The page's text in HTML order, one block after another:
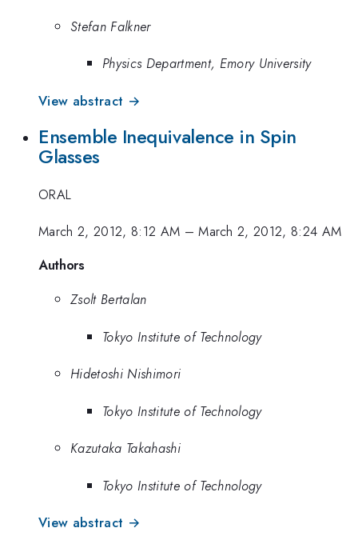
Stefan Falkner
Physics Department, Emory University
View abstract →
Ensemble Inequivalence in Spin
Glasses
ORAL
March 2, 2012, 8:12 AM –March 2, 2012, 8:24 AM
Authors
Zsolt Bertalan
Tokyo Institute of Technology
Hidetoshi Nishimori
Tokyo Institute of Technology
Kazutaka Takahashi
Tokyo Institute of Technology
View abstract →